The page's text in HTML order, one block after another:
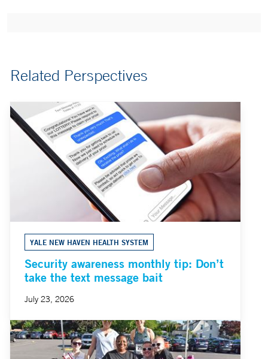
Related Perspectives
YALE NEW HAVEN HEALTH SYSTEM
Security awareness monthly tip: Don’t
take the text message bait
July 23, 2026